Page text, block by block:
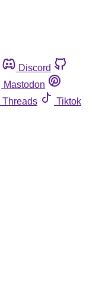
Discord
Mastodon
Threads
Tiktok